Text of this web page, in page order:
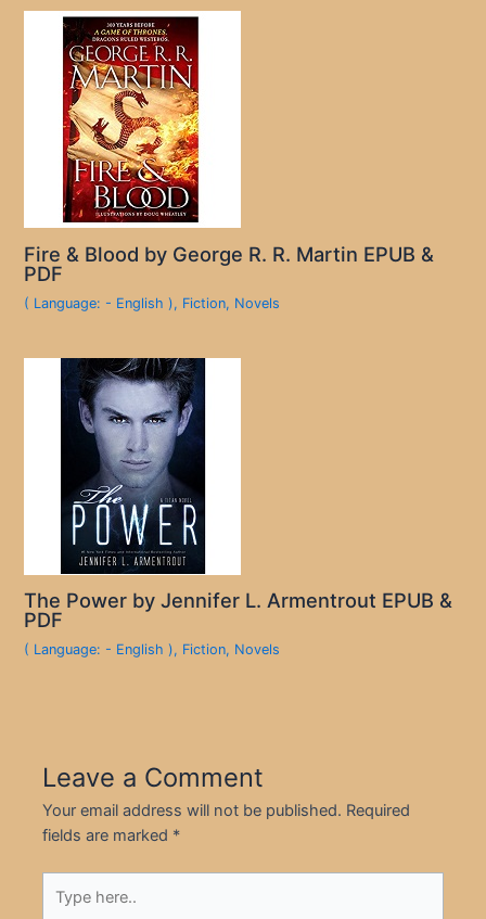
Fire & Blood by George R. R. Martin EPUB &
PDF
( Language: - English ), Fiction, Novels
The Power by Jennifer L. Armentrout EPUB &
PDF
( Language: - English ), Fiction, Novels
Leave a Comment
Your email address will not be published. Required
fields are marked *
here..